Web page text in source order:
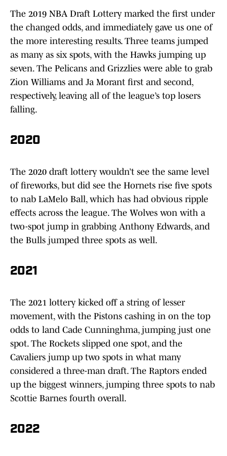
The 2019 NBA Draft Lottery marked the first under
the changed odds, and immediately gave us one of
the more interesting results. Three teams jumped
as many as six spots, with the Hawks jumping up
seven. The Pelicans and Grizzlies were able to grab
Zion Williams and Ja Morant first and second,
respectively, leaving all of the league’s top losers
falling.
2020
The 2020 draft lottery wouldn’t see the same level
of fireworks, but did see the Hornets rise five spots
to nab LaMelo Ball, which has had obvious ripple
effects across the league. The Wolves won with a
two-spot jump in grabbing Anthony Edwards, and
the Bulls jumped three spots as well.
2021
The 2021 lottery kicked off a string of lesser
movement, with the Pistons cashing in on the top
odds to land Cade Cunninghma, jumping just one
spot. The Rockets slipped one spot, and the
Cavaliers jump up two spots in what many
considered a three-man draft. The Raptors ended
up the biggest winners, jumping three spots to nab
Scottie Barnes fourth overall.
2022